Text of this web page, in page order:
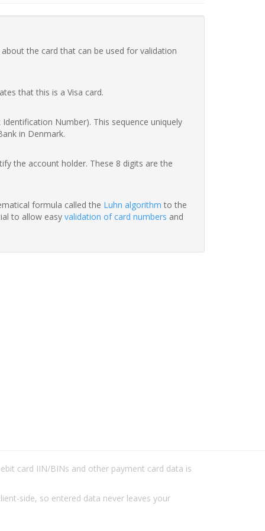
the card that can be used for validation
that this is a Visa card.
Number). This sequence uniquely
in Denmark.
the account holder. These 8 digits are the
formula called the Luhn algorithm to the
to allow easy validation of card numbers and
card IIN/BINs and other payment card data is
side, so entered data never leaves your